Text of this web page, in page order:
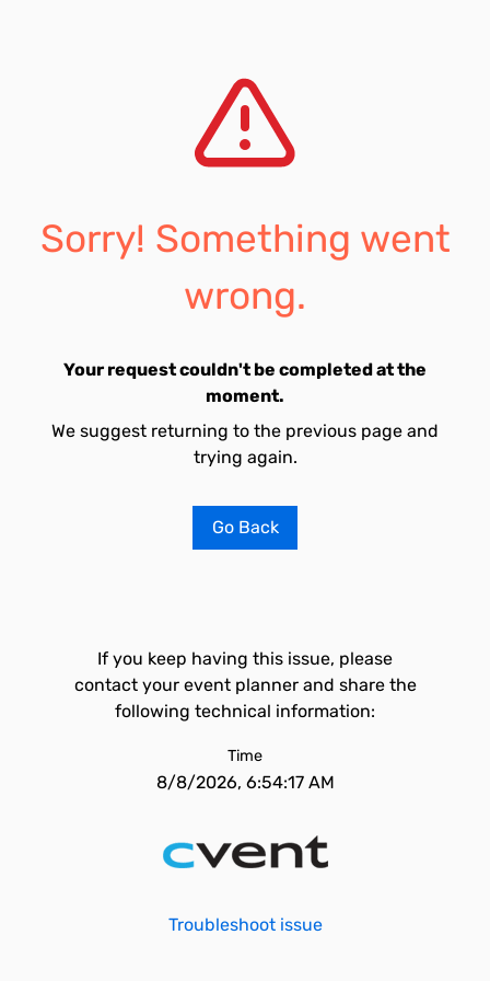
Sorry! Something went
wrong.
Your request couldn't be completed at the
moment.
We suggest returning to the previous page and
trying again.
Go Back
If you keep having this issue, please
contact your event planner and share the
following technical information:
Time
8/8/2026, 6:54:17 AM
Troubleshoot issue